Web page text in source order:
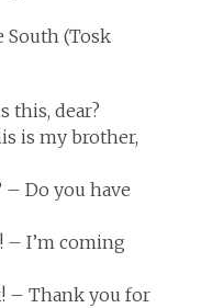
(Tosk
this, dear?
is my brother,
– Do you have
– I’m coming
– Thank you for